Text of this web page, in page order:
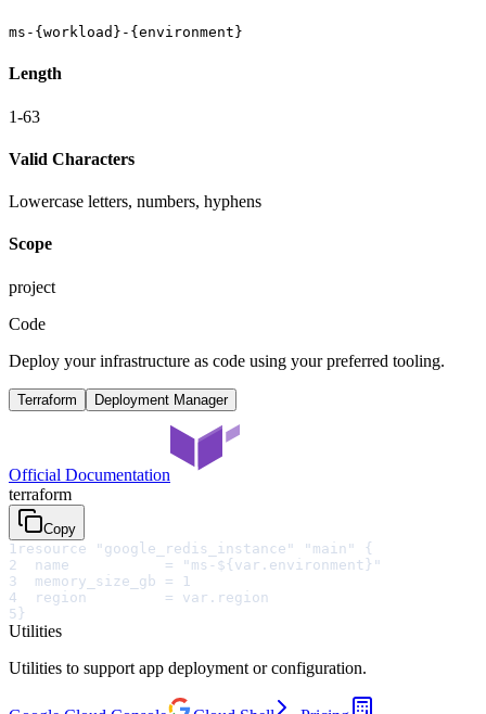
ms-{workload}-{environment}
Length
1-63
Valid Characters
Lowercase letters, numbers, hyphens
Scope
project
Code
Deploy your infrastructure as code using your preferred tooling.
Terraform Deployment Manager
Official Documentation
terraform
Copy
1 resource "google_redis_instance" "main" {
2
  name           = "ms-${var.environment}"
3
  memory_size_gb = 1
4
  region         = var.region
5}
Utilities
Utilities to support app deployment or configuration.